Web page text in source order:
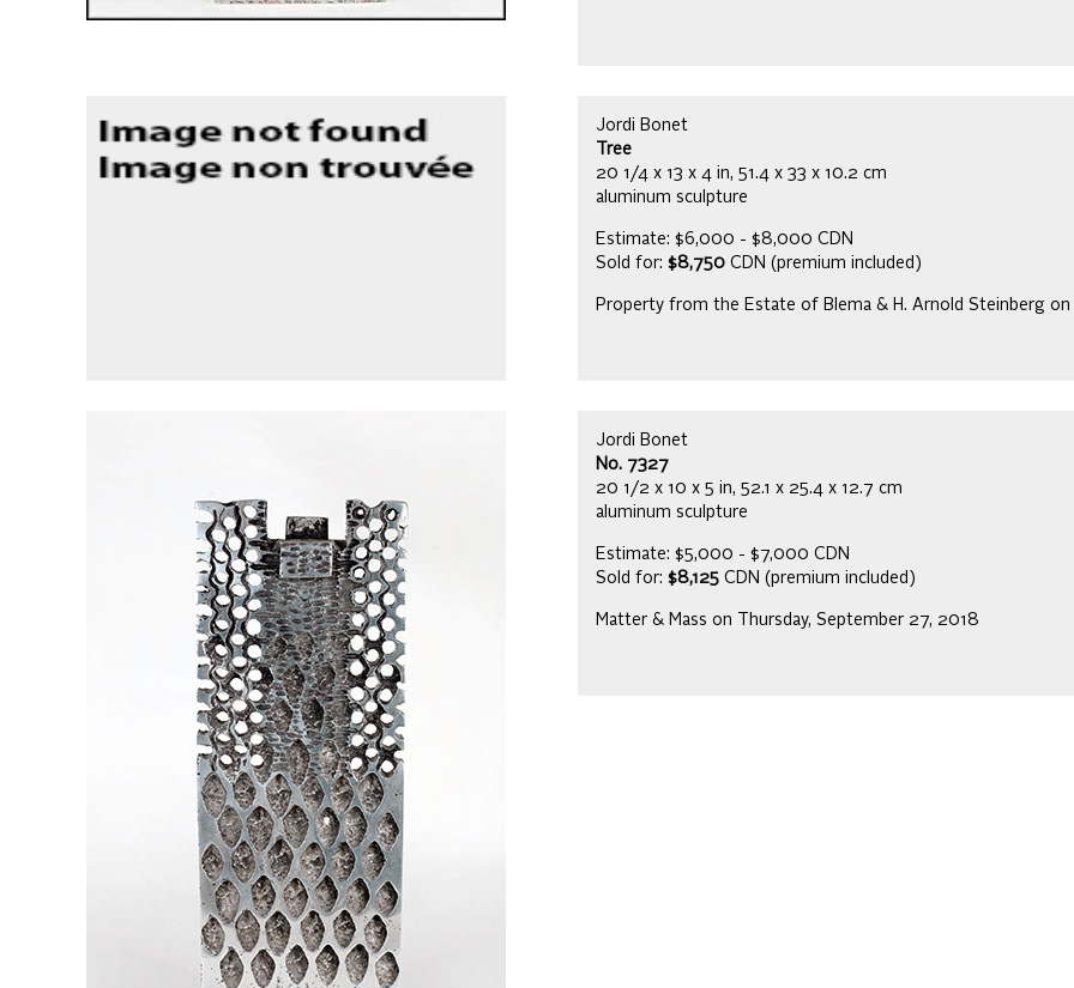
Jordi Bonet
Tree
20 1/4 x 13 x 4 in, 51.4 x 33 x 10.2 cm
aluminum sculpture
Estimate: $6,000 - $8,000 CDN
Sold for: $8,750 CDN (premium included)
Property from the Estate of Blema & H. Arnold Steinberg on
Jordi Bonet
No. 7327
20 1/2 x 10 x 5 in, 52.1 x 25.4 x 12.7 cm
aluminum sculpture
Estimate: $5,000 - $7,000 CDN
Sold for: $8,125 CDN (premium included)
Matter & Mass on Thursday, September 27, 2018